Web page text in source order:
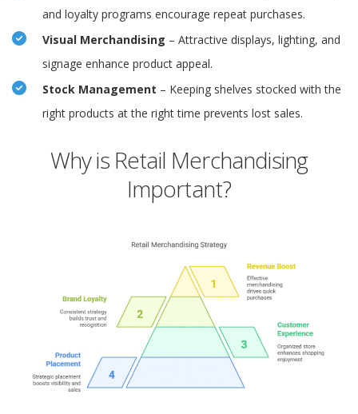
and loyalty programs encourage repeat purchases.
Visual Merchandising – Attractive displays, lighting, and
signage enhance product appeal.
Stock Management – Keeping shelves stocked with the
right products at the right time prevents lost sales.
Why is Retail Merchandising
Important?